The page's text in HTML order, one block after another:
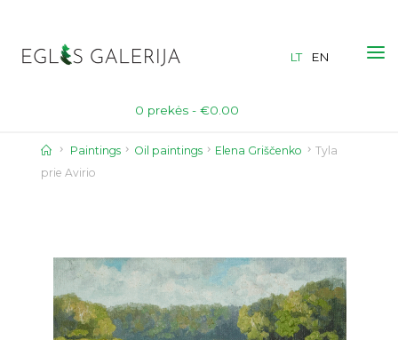
content
0 prekės - €0.00
LT EN
Home
Paintings Oil paintings Elena Griščenko
Tyla
prie Avirio